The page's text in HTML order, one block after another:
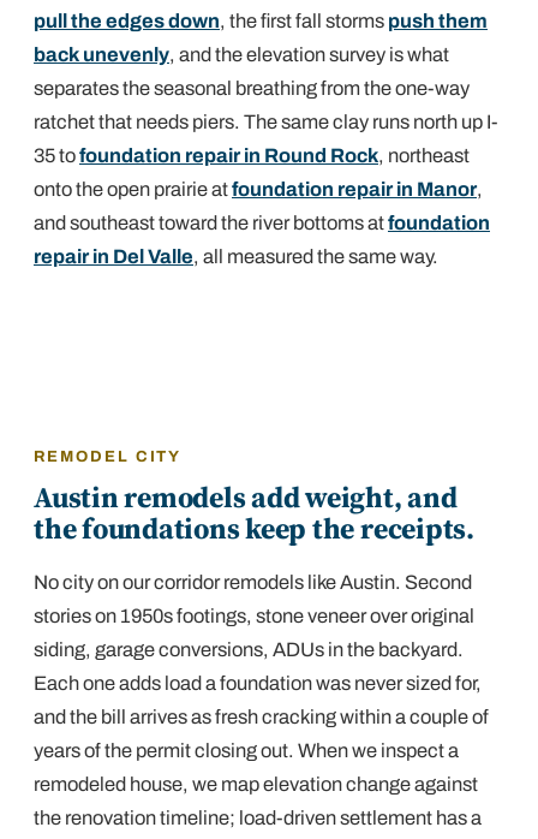
pull the edges down, the first fall storms push them
back unevenly, and the elevation survey is what
separates the seasonal breathing from the one-way
ratchet that needs piers. The same clay runs north up I-
35 tofoundation repair in Round Rock, northeast
onto the open prairie atfoundation repair in Manor,
and southeast toward the river bottoms atfoundation
repair in Del Valle, all measured the same way.
REMODEL CITY
Austin remodels add weight, and
the foundations keep the receipts.
No city on our corridor remodels like Austin. Second
stories on 1950s footings, stone veneer over original
siding, garage conversions, ADUs in the backyard.
Each one adds load a foundation was never sized for,
and the bill arrives as fresh cracking within a couple of
years of the permit closing out. When we inspect a
remodeled house, we map elevation change against
the renovation timeline; load-driven settlement has a